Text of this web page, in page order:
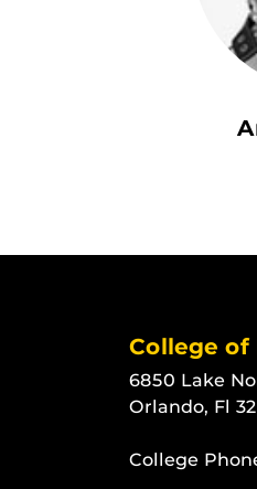
College of
6850 Lake
Orlando, Fl
College